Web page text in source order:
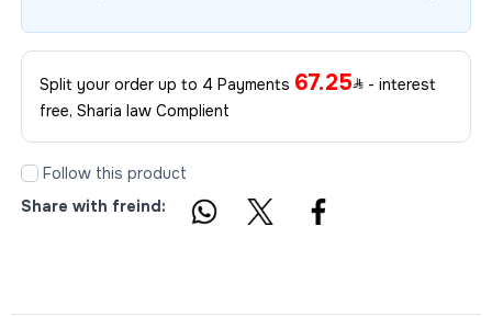
Split your order up to 4 Payments 67.25
- interest
free, Sharia law Complient
Follow this product
Share with freind: